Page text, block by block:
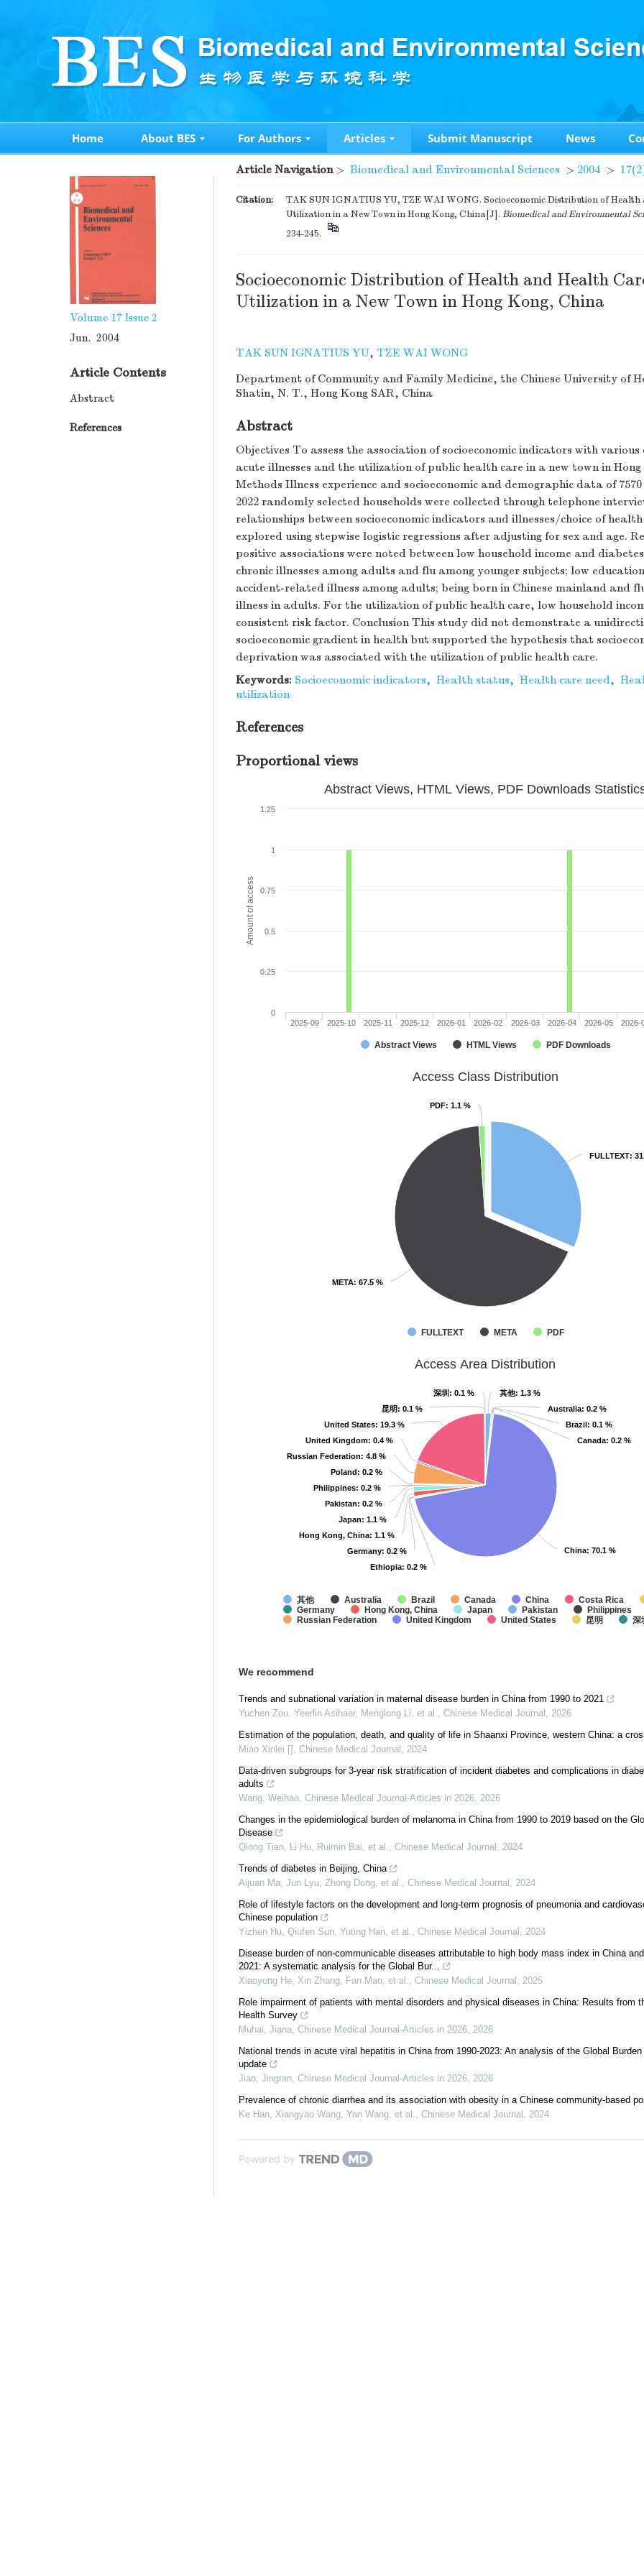
Home About BES For Authors Articles Submit Manuscript News
Volume 17 Issue 2
Jun. 2004
Article Contents
Abstract
References
Article Navigation> Biomedical and Environmental Sciences > 2004 >
Citation:
TAK SUN IGNATIUS YU, TZE WAI WONG. Socioeconomic Distribution of Health
Utilization in a New Town in Hong Kong, China[J]. Biomedical and Environmental
234-245.
Socioeconomic Distribution of Health and Health
Utilization in a New Town in Hong Kong, China
TAK SUN IGNATIUS YU, TZE WAI WONG
Department of Community and Family Medicine, the Chinese University of
Shatin, N. T., Hong Kong SAR, China
Abstract
Objectives To assess the association of socioeconomic indicators with various
acute illnesses and the utilization of public health care in a new town in Hong
Methods Illness experience and socioeconomic and demographic data of
2022 randomly selected households were collected through telephone
relationships between socioeconomic indicators and illnesses/choice of
explored using stepwise logistic regressions after adjusting for sex and age.
positive associations were noted between low household income and
chronic illnesses among adults and flu among younger subjects; low
accident-related illness among adults; being born in Chinese mainland and
illness in adults. For the utilization of public health care, low household
consistent risk factor. Conclusion This study did not demonstrate a
socioeconomic gradient in health but supported the hypothesis that
deprivation was associated with the utilization of public health care.
Keywords: Socioeconomic indicators, Health status, Health care need,
utilization
References
Proportional views
Amount of access
Abstract Views, HTML Views, PDF Downloads
Abstract Views HTML Views PDF Downloads
2025-09 2025-10 2025-11 2025-12 2026-01 2026-02 2026-03 2026-04 2026-05 2026-
0
0.25
0.5
0.75
1
1.25
Access Class Distribution
FULLTEXT:
FULLTEXT:
META: 67.5 %
META: 67.5 %
PDF: 1.1 %
PDF: 1.1 %
FULLTEXT META PDF
Access Area Distribution
其他: 1.3 %
其他: 1.3 %
Australia: 0.2 %
Australia: 0.2 %
Brazil: 0.1 %
Brazil: 0.1 %
Canada: 0.2 %
Canada: 0.2 %
China: 70.1 %
China: 70.1 %
Ethiopia: 0.2 %
Ethiopia: 0.2 %
Germany: 0.2 %
Germany: 0.2 %
Hong Kong, China: 1.1 %
Hong Kong, China: 1.1 %
Japan: 1.1 %
Japan: 1.1 %
Pakistan: 0.2 %
Pakistan: 0.2 %
Philippines: 0.2 %
Philippines: 0.2 %
Poland: 0.2 %
Poland: 0.2 %
Russian Federation: 4.8 %
Russian Federation: 4.8 %
United Kingdom: 0.4 %
United Kingdom: 0.4 %
United States: 19.3 %
United States: 19.3 %
昆明: 0.1 %
昆明: 0.1 %
深圳 : 0.1 %
深圳 : 0.1 %
其他 Australia Brazil Canada China Costa Rica
Germany
Hong Kong, China Japan Pakistan Philippines
Russian Federation
United Kingdom United States 昆明 深
We recommend
Trends and subnational variation in maternal disease burden in China from 1990 to 2021
Yuchen Zou, Yeerlin Asihaer, Menglong Li, et al., Chinese Medical Journal , 2026
Estimation of the population, death, and quality of life in Shaanxi Province, western China: a
Miao Xinlei [] , Chinese Medical Journal , 2024
Data-driven subgroups for 3-year risk stratification of incident diabetes and complications in
adults
Wang, Weihao, Chinese Medical Journal-Articles in 2026, 2026
Changes in the epidemiological burden of melanoma in China from 1990 to 2019 based on the
Disease
Qiong Tian, Li Hu, Ruimin Bai, et al., Chinese Medical Journal , 2024
Trends of diabetes in Beijing, China
Aijuan Ma, Jun Lyu, Zhong Dong, et al., Chinese Medical Journal , 2024
Role of lifestyle factors on the development and long-term prognosis of pneumonia and
Chinese population
Yizhen Hu, Qiufen Sun, Yuting Han, et al., Chinese Medical Journal , 2024
Disease burden of non-communicable diseases attributable to high body mass index in China
2021: A systematic analysis for the Global Bur...
Xiaoyong He, Xin Zhang, Fan Mao, et al., Chinese Medical Journal , 2025
Role impairment of patients with mental disorders and physical diseases in China: Results from
Health Survey
Muhai, Jiana, Chinese Medical Journal-Articles in 2026, 2026
National trends in acute viral hepatitis in China from 1990-2023: An analysis of the Global
update
Jiao, Jingran, Chinese Medical Journal-Articles in 2026, 2026
Prevalence of chronic diarrhea and its association with obesity in a Chinese community-based
Ke Han, Xiangyao Wang, Yan Wang, et al., Chinese Medical Journal , 2024
Powered by